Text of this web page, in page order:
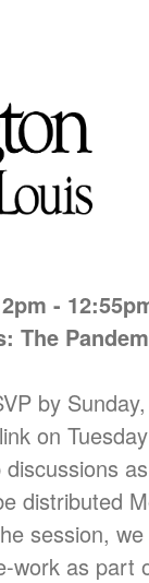
-
The
by
on
distributed
session,
work as part